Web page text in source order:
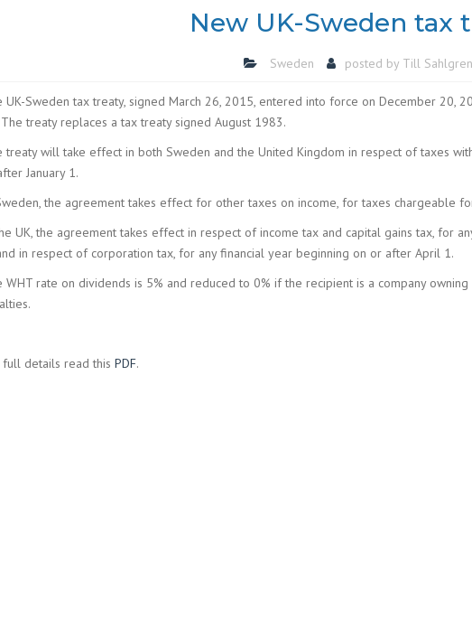
New UK-Sweden tax
Sweden posted by Till Sahlgren
UK-Sweden tax treaty, signed March 26, 2015, entered into force on December 20,
treaty replaces a tax treaty signed August 1983.
treaty will take effect in both Sweden and the United Kingdom in respect of taxes
January 1.
the agreement takes effect for other taxes on income, for taxes chargeable
UK, the agreement takes effect in respect of income tax and capital gains tax, for
in respect of corporation tax, for any financial year beginning on or after April 1.
WHT rate on dividends is 5% and reduced to 0% if the recipient is a company
full details read this PDF.